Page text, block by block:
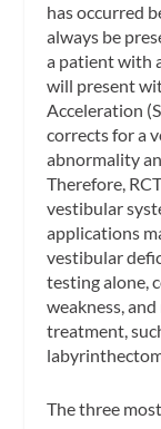
has occurred
always be
a patient with
will present
Acceleration
corrects for a
abnormality
Therefore,
vestibular
applications
vestibular
testing alone,
weakness,
treatment,
The three